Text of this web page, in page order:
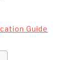
Guide